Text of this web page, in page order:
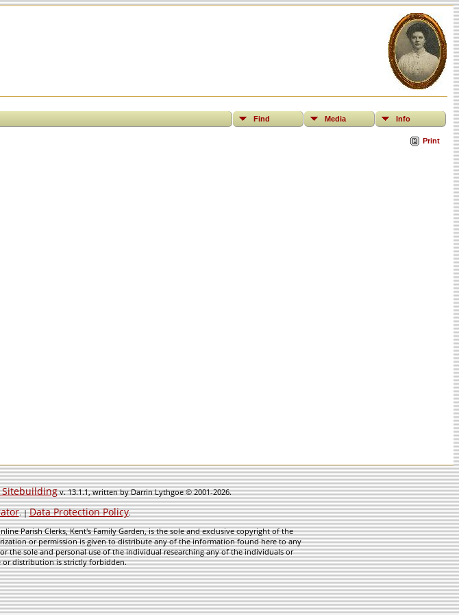
Find Media Info
Print
Sitebuildingv. 13.1.1, written by Darrin Lythgoe © 2001-2026.
. |Data Protection Policy.
Parish Clerks, Kent's Family Garden, is the sole and exclusive copyright of the
or permission is given to distribute any of the information found here to any
the sole and personal use of the individual researching any of the individuals or
or distribution is strictly forbidden.